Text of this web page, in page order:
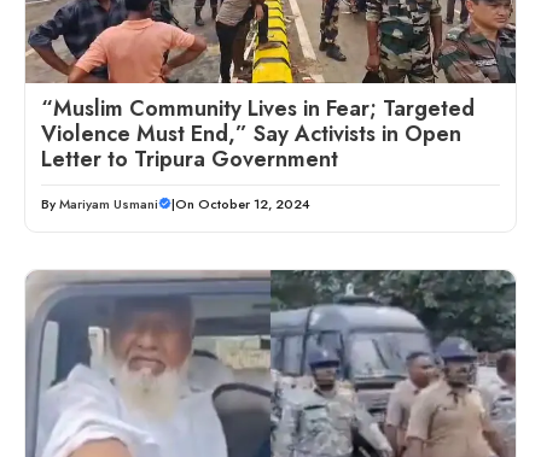
“Muslim Community Lives in Fear; Targeted
Violence Must End,” Say Activists in Open
Letter to Tripura Government
ByMariyam Usmani |On October 12, 2024